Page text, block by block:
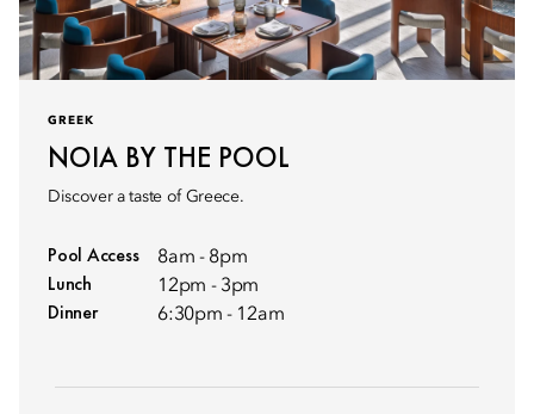
GREEK
NOIA BY THE POOL
Discover a taste of Greece.
Pool Access 8am - 8pm
Lunch 12pm - 3pm
Dinner 6:30pm - 12am